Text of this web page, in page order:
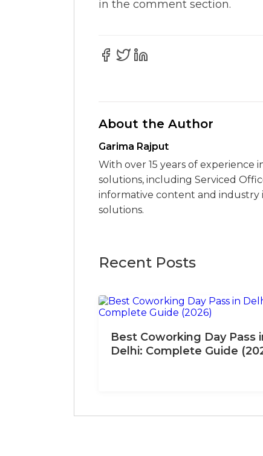
in the comment section.
About the Author
Garima Rajput
With over 15 years of experience
solutions, including Serviced
informative content and industry
solutions.
Recent Posts
Best Coworking Day Pass
Delhi: Complete Guide